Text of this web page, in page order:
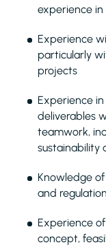
experience
Experience
particularly
projects
Experience
deliverables
teamwork,
sustainability
Knowledge
and
Experience
concept,